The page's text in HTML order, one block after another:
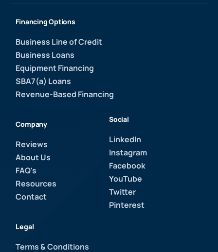
Financing Options
Business Line of Credit
Business Loans
Equipment Financing
SBA7(a) Loans
Revenue-Based Financing
Company
Reviews
About Us
FAQ's
Resources
Contact
Social
LinkedIn
Instagram
Facebook
YouTube
Twitter
Pinterest
Legal
Terms & Conditions